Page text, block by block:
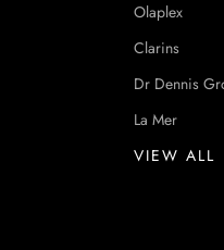
Olaplex
Clarins
Dr Dennis
La Mer
VIEW ALL